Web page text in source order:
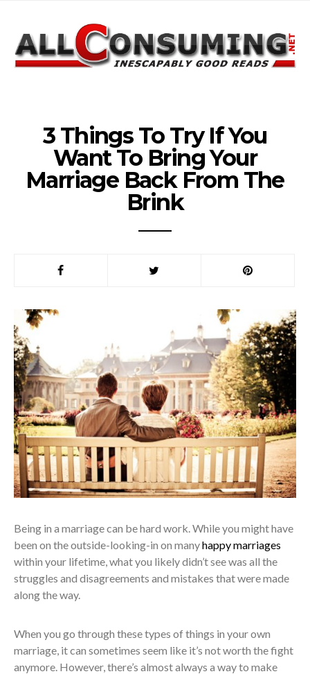
3 Things To Try If You
Want To Bring Your
Marriage Back From The
Brink
Being in a marriage can be hard work. While you might have
been on the outside-looking-in on manyhappy marriages
within your lifetime, what you likely didn’t see was all the
struggles and disagreements and mistakes that were made
along the way.
When you go through these types of things in your own
marriage, it can sometimes seem like it’s not worth the fight
anymore. However, there’s almost always a way to make